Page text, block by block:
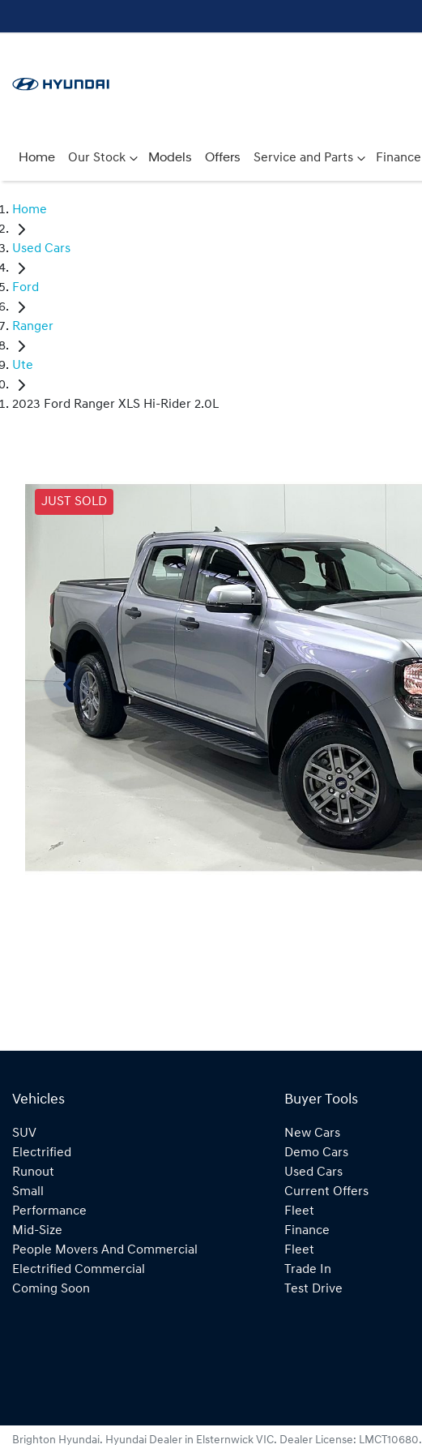
Home Our Stock Models Offers Service and Parts Finance
Home
Used Cars
Ford
Ranger
Ute
2023 Ford Ranger XLS Hi-Rider 2.0L
JUST SOLD
Vehicles
SUV
Electrified
Runout
Small
Performance
Mid-Size
People Movers And Commercial
Electrified Commercial
Coming Soon
Buyer Tools
New Cars
Demo Cars
Used Cars
Current Offers
Fleet
Finance
Fleet
Trade In
Test Drive
Brighton Hyundai. Hyundai Dealer in Elsternwick VIC. Dealer License: LMCT10680.